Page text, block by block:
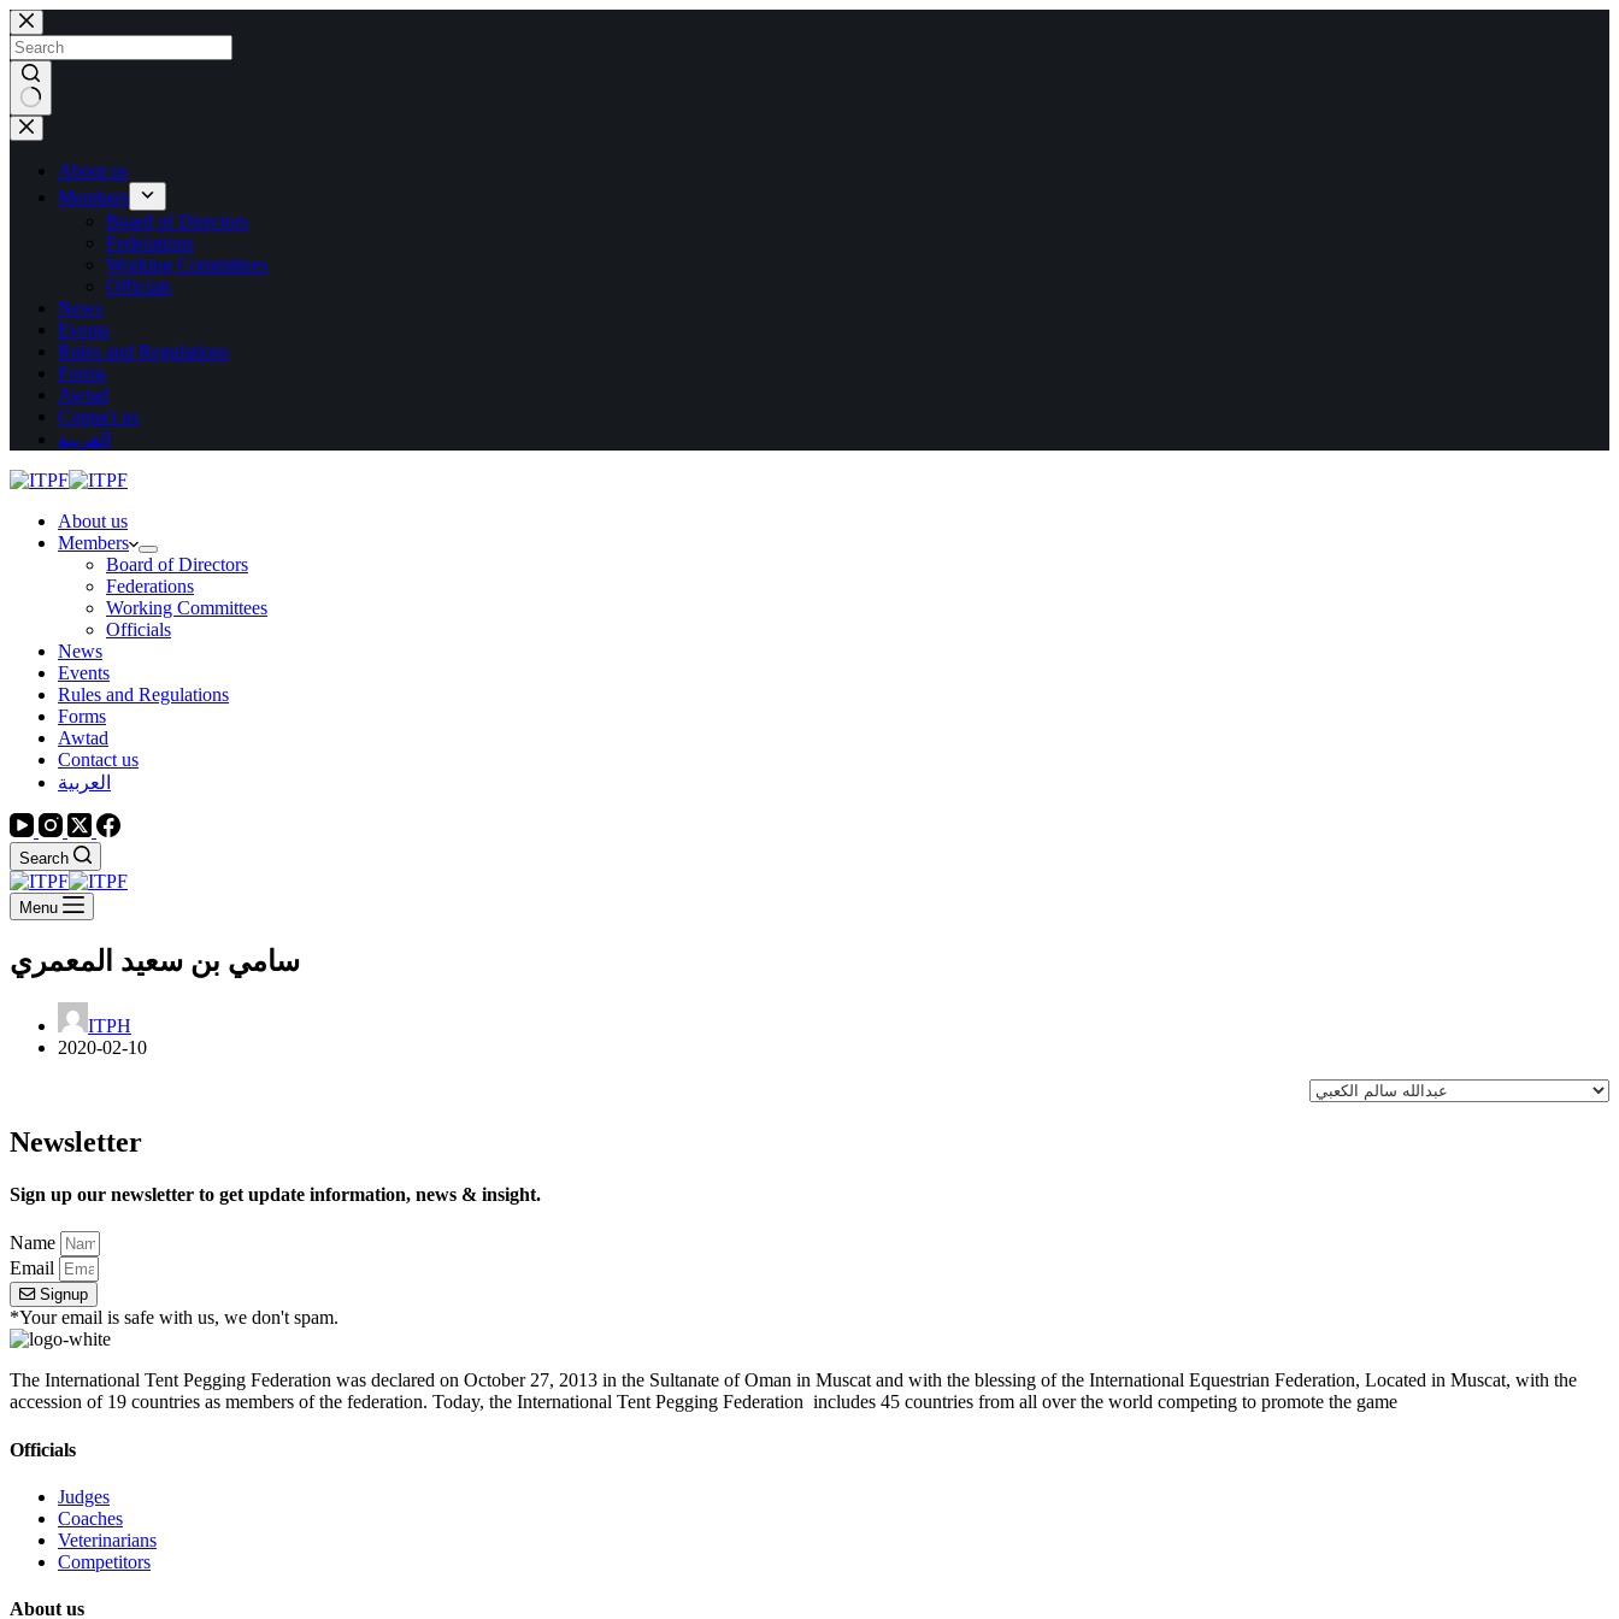
Skip
to
content
No
results
About us
Members
Board of Directors
Federations
Working Committees
Officials
News
Events
Rules and Regulations
Forms
Awtad
Contact us
العربية
About us
Members
Board of Directors
Federations
Working Committees
Officials
News
Events
Rules and Regulations
Forms
Awtad
Contact us
العربية
Search
Menu
سامي بن سعيد المعمري
ITPH
2020-02-10
Newsletter
Sign up our newsletter to get update information, news & insight.
Name
Email
Signup
*Your email is safe with us, we don't spam.
The International Tent Pegging Federation was declared on October 27, 2013 in the Sultanate of Oman in Muscat and with the blessing of the International Equestrian Federation, Located in Muscat, with the
accession of 19 countries as members of the federation. Today, the International Tent Pegging Federation includes 45 countries from all over the world competing to promote the game
Officials
Judges
Coaches
Veterinarians
Competitors
About us